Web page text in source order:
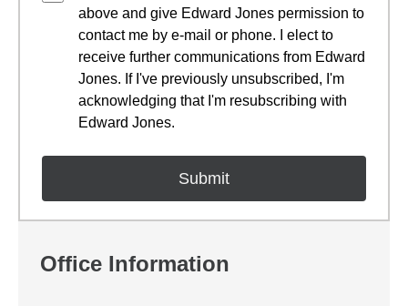
above and give Edward Jones permission to
contact me by e-mail or phone. I elect to
receive further communications from Edward
Jones. If I've previously unsubscribed, I'm
acknowledging that I'm resubscribing with
Edward Jones.
Office Information